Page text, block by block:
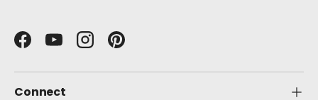
Facebook
YouTubeInstagramPinterest
Connect